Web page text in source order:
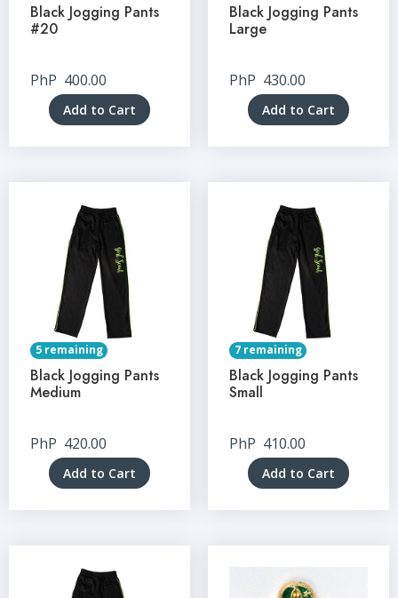
Black Jogging Pants
#20
PhP 400.00
Add to Cart
Black Jogging Pants
Large
PhP 430.00
Add to Cart
5 remaining
Black Jogging Pants
Medium
PhP 420.00
Add to Cart
7 remaining
Black Jogging Pants
Small
PhP 410.00
Add to Cart